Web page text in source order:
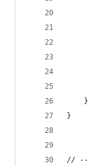
    }
}
// --